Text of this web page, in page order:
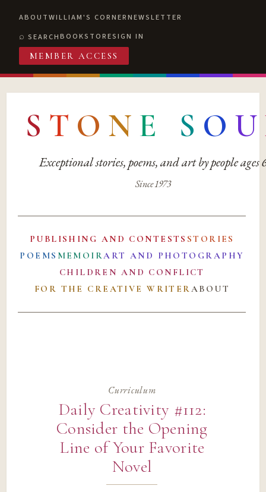
ABOUTWILLIAM'S CORNERNEWSLETTER
SEARCHBOOKSTORESIGN IN
MEMBER ACCESS
S T O N E S O U
Exceptional stories, poems, and art by people ages
Since 1973
PUBLISHING AND CONTESTS STORIES
POEMS MEMOIRART AND PHOTOGRAPHY
CHILDREN AND CONFLICT
FOR THE CREATIVE WRITERABOUT
Curriculum
Daily Creativity #112:
Consider the Opening
Line of Your Favorite
Novel